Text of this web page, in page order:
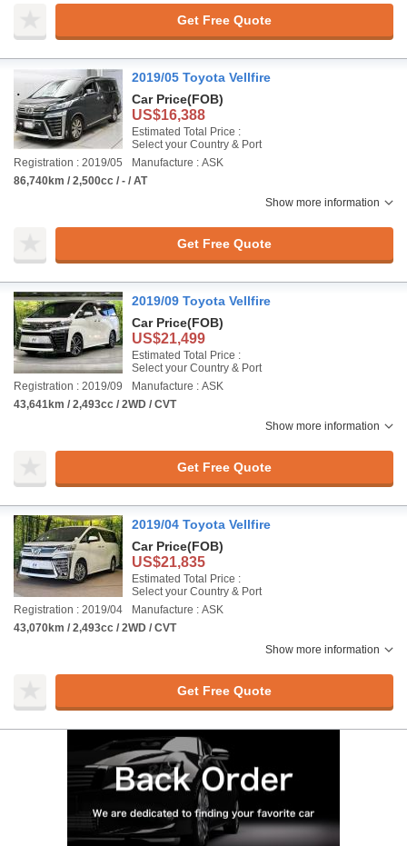
Get Free Quote
2019/05 Toyota Vellfire
Car Price(FOB)
US$16,388
Estimated Total Price :
Select your Country & Port
Registration : 2019/05
Manufacture : ASK
86,740km / 2,500cc / - / AT
Show more information
Get Free Quote
2019/09 Toyota Vellfire
Car Price(FOB)
US$21,499
Estimated Total Price :
Select your Country & Port
Registration : 2019/09
Manufacture : ASK
43,641km / 2,493cc / 2WD / CVT
Show more information
Get Free Quote
2019/04 Toyota Vellfire
Car Price(FOB)
US$21,835
Estimated Total Price :
Select your Country & Port
Registration : 2019/04
Manufacture : ASK
43,070km / 2,493cc / 2WD / CVT
Show more information
Get Free Quote